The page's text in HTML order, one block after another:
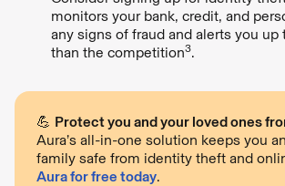
monitors your bank, credit, and
any signs of fraud and alerts you up
than the competition3.
💪 Protect you and your loved ones
Aura’s all-in-one solution keeps you
family safe from identity theft and
Aura for free today.